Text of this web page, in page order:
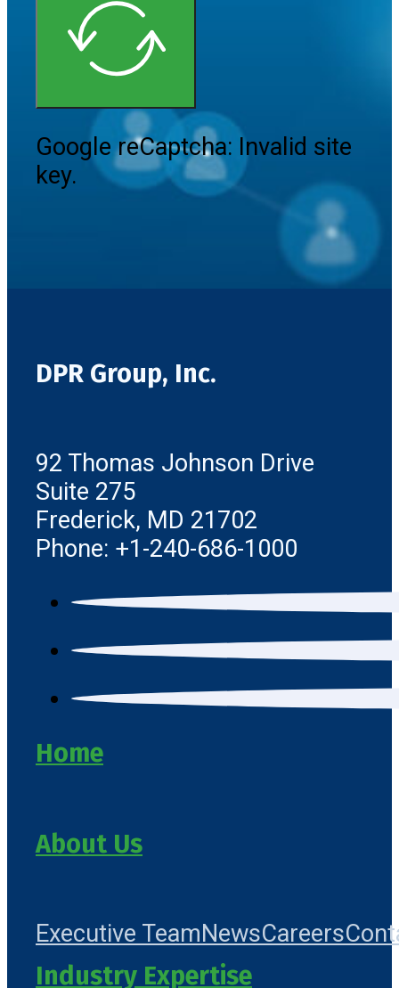
Google reCaptcha: Invalid site
key.
DPR Group, Inc.
92 Thomas Johnson Drive
Suite 275
Frederick, MD 21702
Phone: +1-240-686-1000
Home
About Us
Executive TeamNewsCareers
Industry Expertise